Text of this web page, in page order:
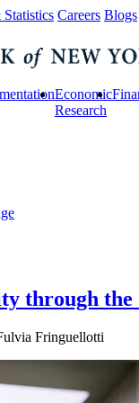
Careers Blogs
Economic
Research
through the
Fringuellotti